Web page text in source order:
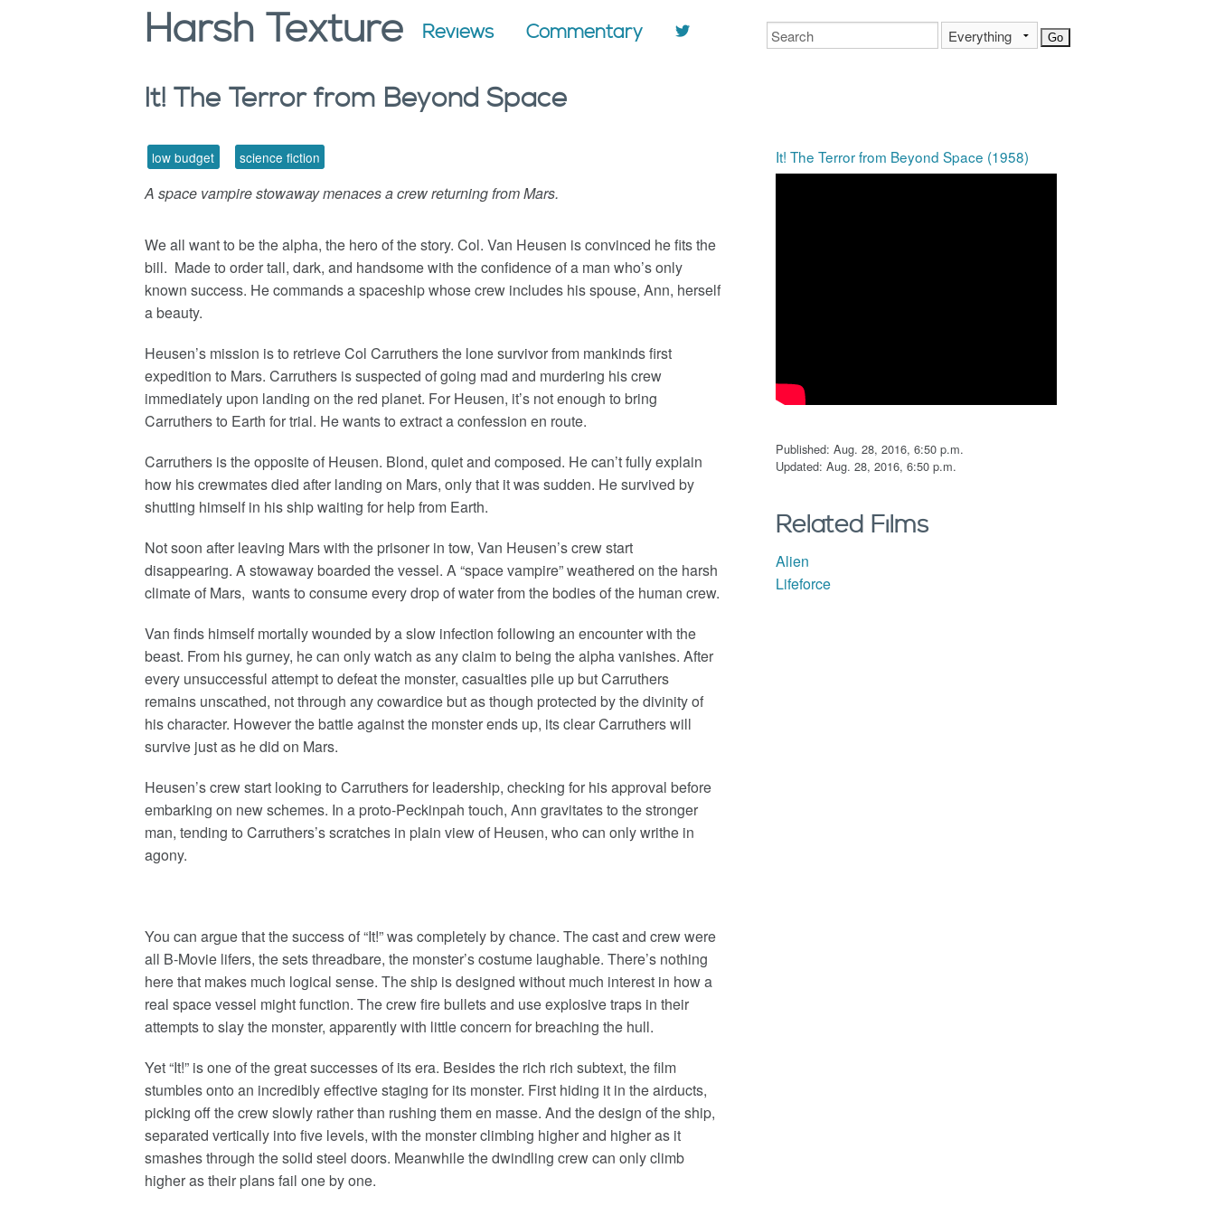
Harsh Texture Reviews Commentary
It! The Terror from Beyond Space
low budget science fiction
A space vampire stowaway menaces a crew returning from Mars.
We all want to be the alpha, the hero of the story. Col. Van Heusen is convinced he fits the
bill. Made to order tall, dark, and handsome with the confidence of a man who’s only
known success. He commands a spaceship whose crew includes his spouse, Ann, herself
a beauty.
Heusen’s mission is to retrieve Col Carruthers the lone survivor from mankinds first
expedition to Mars. Carruthers is suspected of going mad and murdering his crew
immediately upon landing on the red planet. For Heusen, it’s not enough to bring
Carruthers to Earth for trial. He wants to extract a confession en route.
Carruthers is the opposite of Heusen. Blond, quiet and composed. He can’t fully explain
how his crewmates died after landing on Mars, only that it was sudden. He survived by
shutting himself in his ship waiting for help from Earth.
Not soon after leaving Mars with the prisoner in tow, Van Heusen’s crew start
disappearing. A stowaway boarded the vessel. A “space vampire” weathered on the harsh
climate of Mars, wants to consume every drop of water from the bodies of the human crew.
Van finds himself mortally wounded by a slow infection following an encounter with the
beast. From his gurney, he can only watch as any claim to being the alpha vanishes. After
every unsuccessful attempt to defeat the monster, casualties pile up but Carruthers
remains unscathed, not through any cowardice but as though protected by the divinity of
his character. However the battle against the monster ends up, its clear Carruthers will
survive just as he did on Mars.
Heusen’s crew start looking to Carruthers for leadership, checking for his approval before
embarking on new schemes. In a proto-Peckinpah touch, Ann gravitates to the stronger
man, tending to Carruthers’s scratches in plain view of Heusen, who can only writhe in
agony.
You can argue that the success of “It!” was completely by chance. The cast and crew were
all B-Movie lifers, the sets threadbare, the monster’s costume laughable. There’s nothing
here that makes much logical sense. The ship is designed without much interest in how a
real space vessel might function. The crew fire bullets and use explosive traps in their
attempts to slay the monster, apparently with little concern for breaching the hull.
Yet “It!” is one of the great successes of its era. Besides the rich rich subtext, the film
stumbles onto an incredibly effective staging for its monster. First hiding it in the airducts,
picking off the crew slowly rather than rushing them en masse. And the design of the ship,
separated vertically into five levels, with the monster climbing higher and higher as it
smashes through the solid steel doors. Meanwhile the dwindling crew can only climb
higher as their plans fail one by one.
It! The Terror from Beyond Space (1958)
Published: Aug. 28, 2016, 6:50 p.m.
Updated: Aug. 28, 2016, 6:50 p.m.
Related Films
Alien
Lifeforce